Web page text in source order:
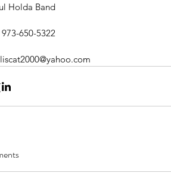
Holda Band
650-5322